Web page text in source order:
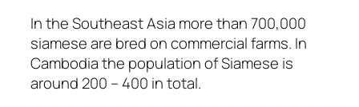
In the Southeast Asia more than 700,000
siamese are bred on commercial farms. In
Cambodia the population of Siamese is
around 200 – 400 in total.